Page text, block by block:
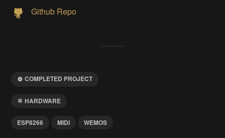
Github Repo
COMPLETED PROJECT
HARDWARE
ESP8266 MIDI WEMOS